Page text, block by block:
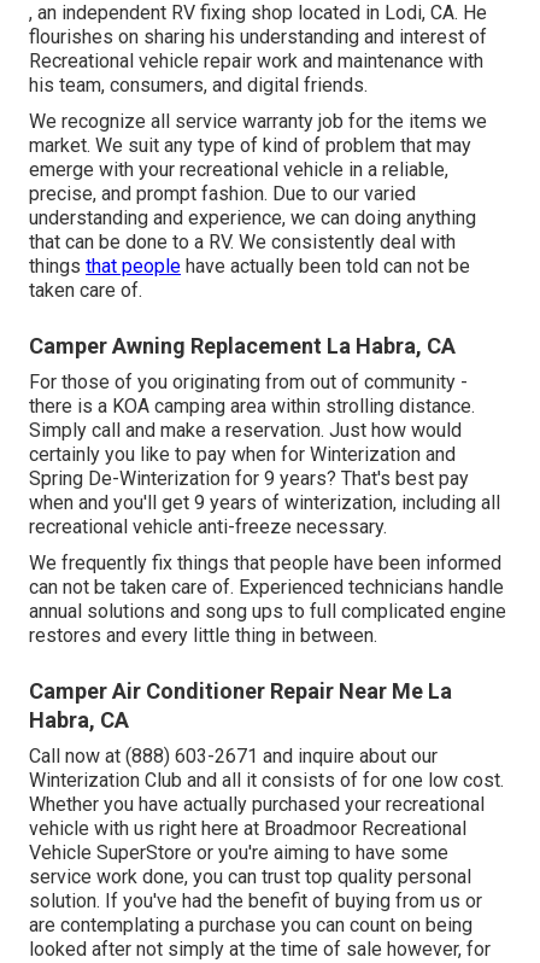
, an independent RV fixing shop located in Lodi, CA. He
flourishes on sharing his understanding and interest of
Recreational vehicle repair work and maintenance with
his team, consumers, and digital friends.
We recognize all service warranty job for the items we
market. We suit any type of kind of problem that may
emerge with your recreational vehicle in a reliable,
precise, and prompt fashion. Due to our varied
understanding and experience, we can doing anything
that can be done to a RV. We consistently deal with
things that people have actually been told can not be
taken care of.
Camper Awning Replacement La Habra, CA
For those of you originating from out of community -
there is a KOA camping area within strolling distance.
Simply call and make a reservation. Just how would
certainly you like to pay when for Winterization and
Spring De-Winterization for 9 years? That's best pay
when and you'll get 9 years of winterization, including all
recreational vehicle anti-freeze necessary.
We frequently fix things that people have been informed
can not be taken care of. Experienced technicians handle
annual solutions and song ups to full complicated engine
restores and every little thing in between.
Camper Air Conditioner Repair Near Me La
Habra, CA
Call now at (888) 603-2671 and inquire about our
Winterization Club and all it consists of for one low cost.
Whether you have actually purchased your recreational
vehicle with us right here at Broadmoor Recreational
Vehicle SuperStore or you're aiming to have some
service work done, you can trust top quality personal
solution. If you've had the benefit of buying from us or
are contemplating a purchase you can count on being
looked after not simply at the time of sale however, for